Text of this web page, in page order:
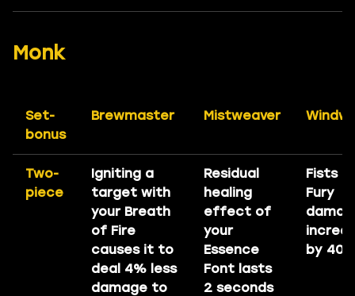
Monk
Set-
bonus
Brewmaster Mistweaver
Two-
piece
Igniting a
target with
your Breath
of Fire
causes it to
deal 4% less
damage to
Residual
healing
effect of
your
Essence
Font lasts
2 seconds
Fists
Fury
by